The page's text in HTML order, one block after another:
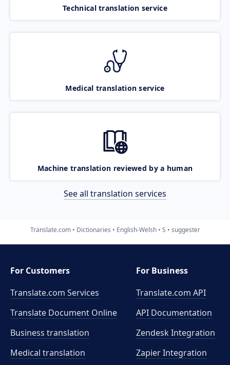
Technical translation service
Medical translation service
Machine translation reviewed by a human
See all translation services
Translate.com Dictionaries English-Welsh S suggester
For Customers
Translate.com Services
Translate Document Online
Business translation
Medical translation
For Business
Translate.com API
API Documentation
Zendesk Integration
Zapier Integration